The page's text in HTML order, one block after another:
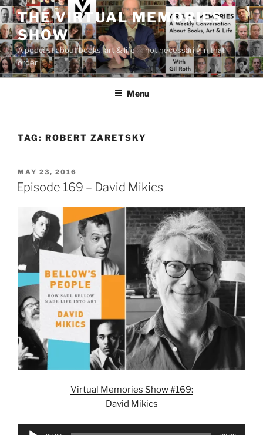
Skip
to
content
THE VIRTUAL MEMORIES
SHOW
A podcast about books, art & life — not necessarily in that
order
Menu
TAG: ROBERT ZARETSKY
POSTED
ON
MAY 23, 2016
Episode 169 – David Mikics
Virtual Memories Show #169:
David Mikics
Audio